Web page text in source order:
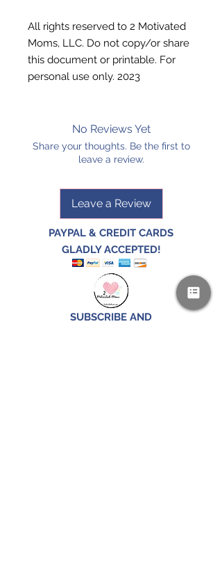
All rights reserved to 2 Motivated
Moms, LLC. Do not copy/or share
this document or printable. For
personal use only. 2023
No Reviews Yet
Share your thoughts. Be the first to
leave a review.
Leave a Review
PAYPAL & CREDIT CARDS
GLADLY ACCEPTED!
SUBSCRIBE AND